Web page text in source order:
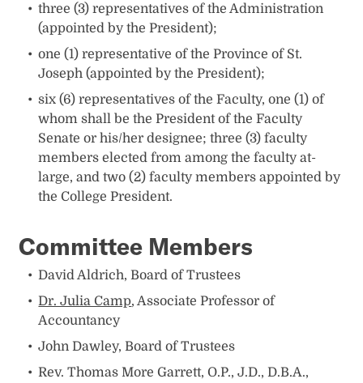
three (3) representatives of the Administration
(appointed by the President);
one (1) representative of the Province of St.
Joseph (appointed by the President);
six (6) representatives of the Faculty, one (1) of
whom shall be the President of the Faculty
Senate or his/her designee; three (3) faculty
members elected from among the faculty at-
large, and two (2) faculty members appointed by
the College President.
Committee Members
David Aldrich, Board of Trustees
Dr. Julia Camp, Associate Professor of
Accountancy
John Dawley, Board of Trustees
Rev. Thomas More Garrett, O.P., J.D., D.B.A.,